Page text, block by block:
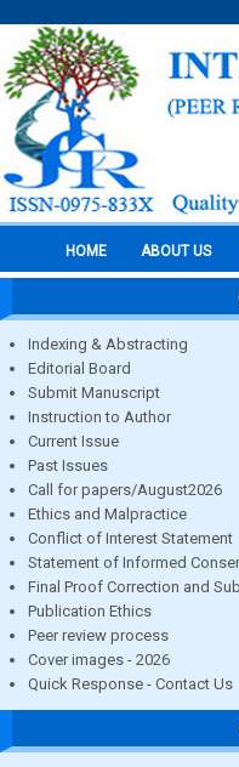
HOME ABOUT US
Indexing & Abstracting
Editorial Board
Submit Manuscript
Instruction to Author
Current Issue
Past Issues
Call for papers/August2026
Ethics and Malpractice
Conflict of Interest Statement
Statement of Informed
Final Proof Correction and
Publication Ethics
Peer review process
Cover images - 2026
Quick Response - Contact Us